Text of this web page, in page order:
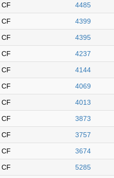
CF 4485
CF 4399
CF 4395
CF 4237
CF 4144
CF 4069
CF 4013
CF 3873
CF 3757
CF 3674
CF 5285